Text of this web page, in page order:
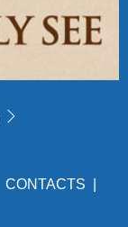
CONTACTS